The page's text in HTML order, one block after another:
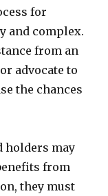
for
and complex.
from an
advocate to
the chances
holders may
from
they must